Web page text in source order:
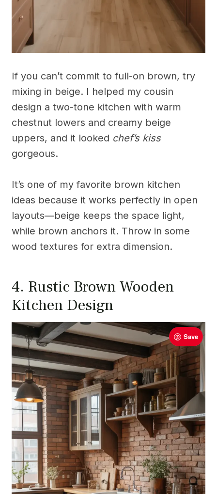
If you can’t commit to full-on brown, try
mixing in beige. I helped my cousin
design a two-tone kitchen with warm
chestnut lowers and creamy beige
uppers, and it looked chef’s kiss
gorgeous.
It’s one of my favorite brown kitchen
ideas because it works perfectly in open
layouts—beige keeps the space light,
while brown anchors it. Throw in some
wood textures for extra dimension.
4. Rustic Brown Wooden
Kitchen Design
Save